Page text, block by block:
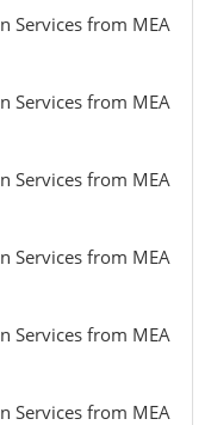
Services from MEA
Services from MEA
Services from MEA
Services from MEA
Services from MEA
Services from MEA